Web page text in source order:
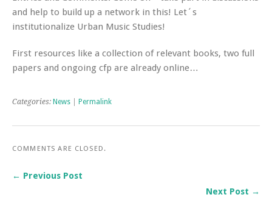
and help to build up a network in this! Let´s
institutionalize Urban Music Studies!
First resources like a collection of relevant books, two full
papers and ongoing cfp are already online…
Categories: News Permalink
COMMENTS ARE CLOSED.
← Previous Post
Next Post →